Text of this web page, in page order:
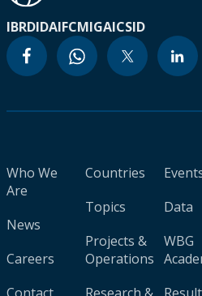
IBRDIDAIFCMIGAICSID
Who We
Are
News
Careers
Countries
Topics
Projects &
Operations
Data
WBG